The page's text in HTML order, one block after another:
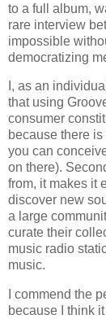
to a full album,
rare interview
impossible
democratizing
I, as an
that using
consumer
because there
you can
on there).
from, it makes it
discover new
a large
curate their
music radio
music.
I commend the
because I think